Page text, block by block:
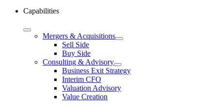
Capabilities
Mergers & Acquisitions
Sell Side
Buy Side
Consulting & Advisory
Business Exit Strategy
Interim CFO
Valuation Advisory
Value Creation